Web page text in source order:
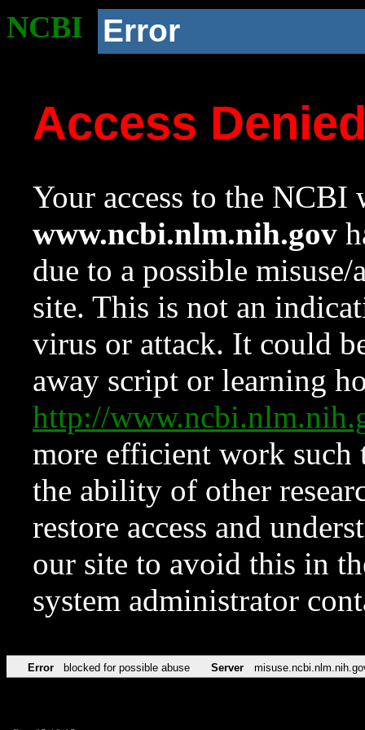
NCBI Error
Access
Your access to the NCBI
www.ncbi.nlm.nih.gov
due to a possible
site. This is not an
virus or attack. It could
away script or learning
http://
more efficient work such
the ability of other
restore access and
our site to avoid this in
system administrator
Error blocked for possible abuse Server